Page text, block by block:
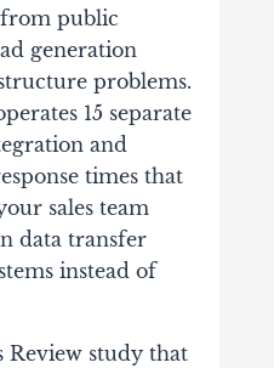
public
generation
problems.
15 separate
and
times that
sales team
data transfer
instead of
Review study that